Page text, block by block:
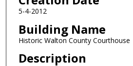
5-4-2012
Building Name
Historic Walton County Courthouse
Description